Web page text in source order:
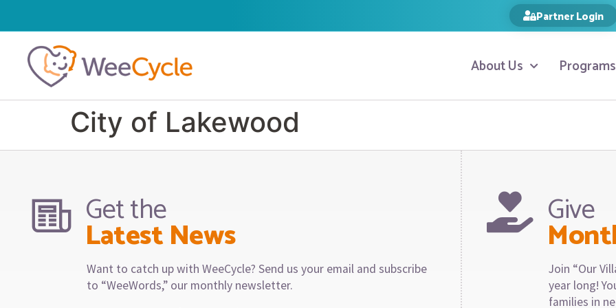
Partner Login
About Us Programs
City of Lakewood
Get the
Latest News
Want to catch up with WeeCycle? Send us your email and subscribe
to “WeeWords,” our monthly newsletter.
Give
Join “Our
year long!
families in